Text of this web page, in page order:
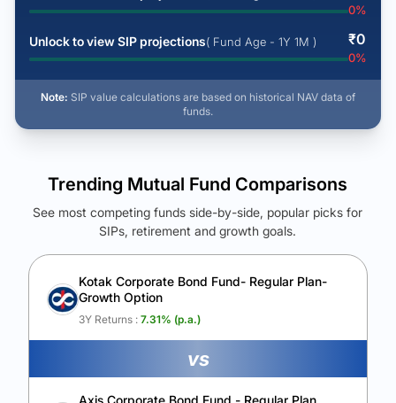
0%
Unlock to view SIP projections( Fund Age - 1Y 1M ) ₹0
0%
Note: SIP value calculations are based on historical NAV data of
funds.
See Your Future Wealth
Unlock to compare the final corpus and find the winning fund.
Calculate My Growth
Trending Mutual Fund Comparisons
See most competing funds side-by-side, popular picks for
SIPs, retirement and growth goals.
Kotak Corporate Bond Fund- Regular Plan-
Growth Option
3Y Returns : 7.31% (p.a.)
vs
Axis Corporate Bond Fund - Regular Plan